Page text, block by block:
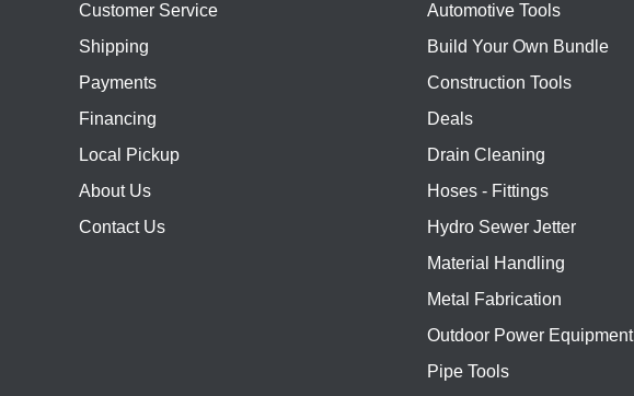
Customer Service
Shipping
Payments
Financing
Local Pickup
About Us
Contact Us
Automotive Tools
Build Your Own Bundle
Construction Tools
Deals
Drain Cleaning
Hoses - Fittings
Hydro Sewer Jetter
Material Handling
Metal Fabrication
Outdoor Power Equipment
Pipe Tools